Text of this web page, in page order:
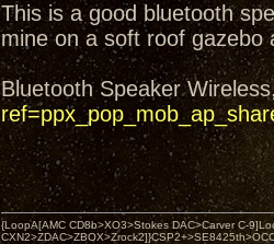
This is a good bluetooth
mine on a soft roof gazebo
Bluetooth Speaker
{LoopA[AMC CD8b>XO3>Stokes DAC>Carver C-